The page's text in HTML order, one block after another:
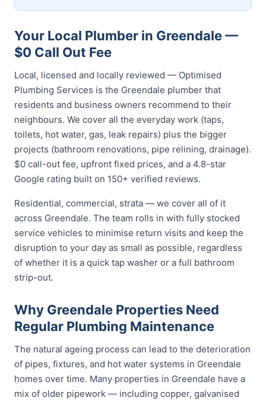
Your Local Plumber in Greendale —
$0 Call Out Fee
Local, licensed and locally reviewed — Optimised
Plumbing Services is the Greendale plumber that
residents and business owners recommend to their
neighbours. We cover all the everyday work (taps,
toilets, hot water, gas, leak repairs) plus the bigger
projects (bathroom renovations, pipe relining, drainage).
$0 call-out fee, upfront fixed prices, and a 4.8-star
Google rating built on 150+ verified reviews.
Residential, commercial, strata — we cover all of it
across Greendale. The team rolls in with fully stocked
service vehicles to minimise return visits and keep the
disruption to your day as small as possible, regardless
of whether it is a quick tap washer or a full bathroom
strip-out.
Why Greendale Properties Need
Regular Plumbing Maintenance
The natural ageing process can lead to the deterioration
of pipes, fixtures, and hot water systems in Greendale
homes over time. Many properties in Greendale have a
mix of older pipework — including copper, galvanised